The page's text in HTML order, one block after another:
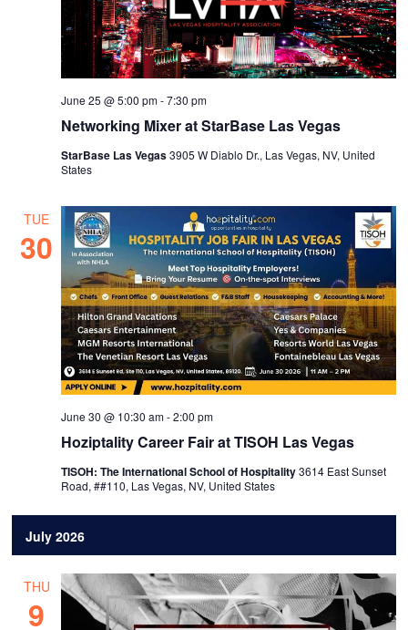
Networking Mixer at StarBase Las Vegas
June 25 @ 5:00 pm-7:30 pm
StarBase Las Vegas3905 W Diablo Dr., Las Vegas, NV, United
States
TUE
30
Hoziptality Career Fair at TISOH Las Vegas
June 30 @ 10:30 am-2:00 pm
TISOH: The International School of Hospitality3614 East Sunset
Road, ##110, Las Vegas, NV, United States
July 2026
THU
9